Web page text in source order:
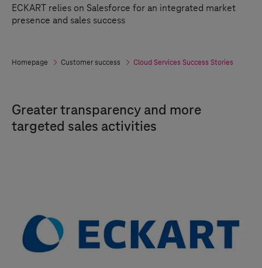
ECKART relies on Salesforce for an integrated market
presence and sales success
Homepage Customer success Cloud Services Success Stories
Greater transparency and more
targeted sales activities